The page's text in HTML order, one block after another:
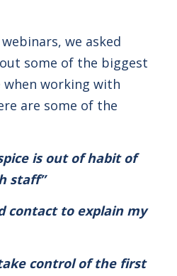
we asked
some of the biggest
when working with
are some of the
is out of habit of
staff”
contact to explain my
control of the first